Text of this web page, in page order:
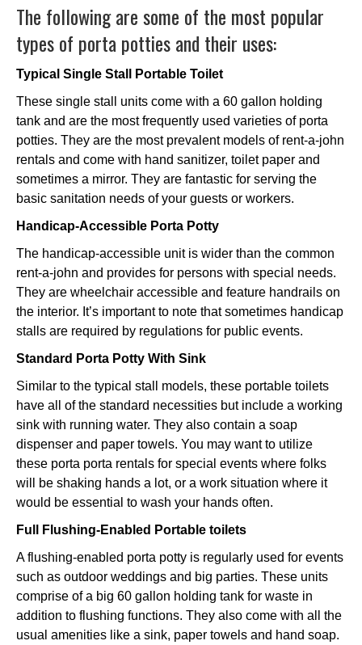
The following are some of the most popular
types of porta potties and their uses:
Typical Single Stall Portable Toilet
These single stall units come with a 60 gallon holding
tank and are the most frequently used varieties of porta
potties. They are the most prevalent models of rent-a-john
rentals and come with hand sanitizer, toilet paper and
sometimes a mirror. They are fantastic for serving the
basic sanitation needs of your guests or workers.
Handicap-Accessible Porta Potty
The handicap-accessible unit is wider than the common
rent-a-john and provides for persons with special needs.
They are wheelchair accessible and feature handrails on
the interior. It’s important to note that sometimes handicap
stalls are required by regulations for public events.
Standard Porta Potty With Sink
Similar to the typical stall models, these portable toilets
have all of the standard necessities but include a working
sink with running water. They also contain a soap
dispenser and paper towels. You may want to utilize
these porta porta rentals for special events where folks
will be shaking hands a lot, or a work situation where it
would be essential to wash your hands often.
Full Flushing-Enabled Portable toilets
A flushing-enabled porta potty is regularly used for events
such as outdoor weddings and big parties. These units
comprise of a big 60 gallon holding tank for waste in
addition to flushing functions. They also come with all the
usual amenities like a sink, paper towels and hand soap.